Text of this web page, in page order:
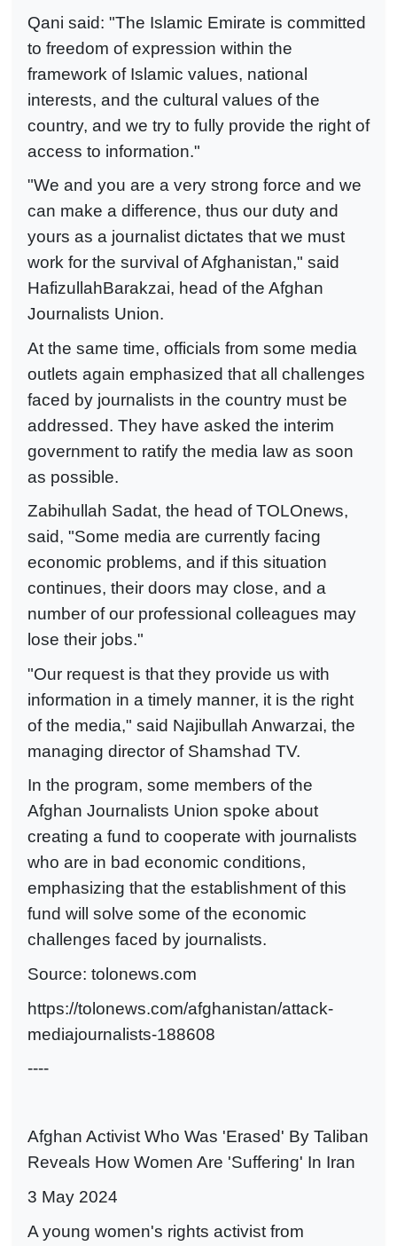
Qani said: "The Islamic Emirate is committed
to freedom of expression within the
framework of Islamic values, national
interests, and the cultural values of the
country, and we try to fully provide the right of
access to information."
"We and you are a very strong force and we
can make a difference, thus our duty and
yours as a journalist dictates that we must
work for the survival of Afghanistan," said
HafizullahBarakzai, head of the Afghan
Journalists Union.
At the same time, officials from some media
outlets again emphasized that all challenges
faced by journalists in the country must be
addressed. They have asked the interim
government to ratify the media law as soon
as possible.
Zabihullah Sadat, the head of TOLOnews,
said, "Some media are currently facing
economic problems, and if this situation
continues, their doors may close, and a
number of our professional colleagues may
lose their jobs."
"Our request is that they provide us with
information in a timely manner, it is the right
of the media," said Najibullah Anwarzai, the
managing director of Shamshad TV.
In the program, some members of the
Afghan Journalists Union spoke about
creating a fund to cooperate with journalists
who are in bad economic conditions,
emphasizing that the establishment of this
fund will solve some of the economic
challenges faced by journalists.
Source: tolonews.com
https://tolonews.com/afghanistan/attack-
mediajournalists-188608
----
Afghan Activist Who Was 'Erased' By Taliban
Reveals How Women Are 'Suffering' In Iran
3 May 2024
A young women's rights activist from